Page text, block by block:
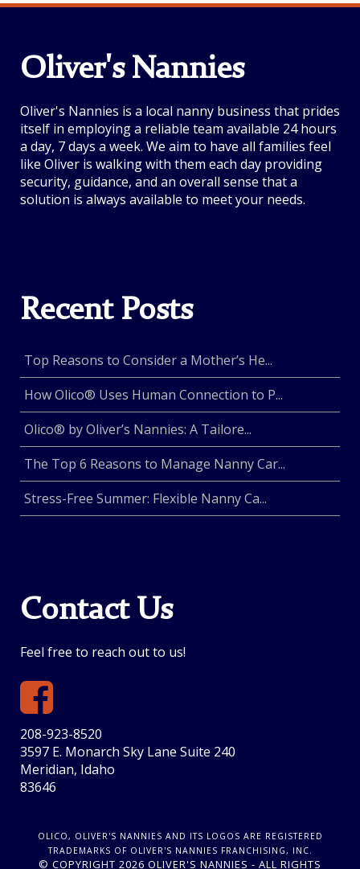
Oliver's Nannies
Oliver's Nannies is a local nanny business that prides
itself in employing a reliable team available 24 hours
a day, 7 days a week. We aim to have all families feel
like Oliver is walking with them each day providing
security, guidance, and an overall sense that a
solution is always available to meet your needs.
Recent Posts
Top Reasons to Consider a Mother’s He...
How Olico® Uses Human Connection to P...
Olico® by Oliver’s Nannies: A Tailore...
The Top 6 Reasons to Manage Nanny Car...
Stress-Free Summer: Flexible Nanny Ca...
Contact Us
Feel free to reach out to us!
208-923-8520
3597 E. Monarch Sky Lane Suite 240
Meridian, Idaho
83646
OLICO, OLIVER'S NANNIES AND ITS LOGOS ARE REGISTERED
TRADEMARKS OF OLIVER'S NANNIES FRANCHISING, INC.
© COPYRIGHT 2026 OLIVER'S NANNIES - ALL RIGHTS